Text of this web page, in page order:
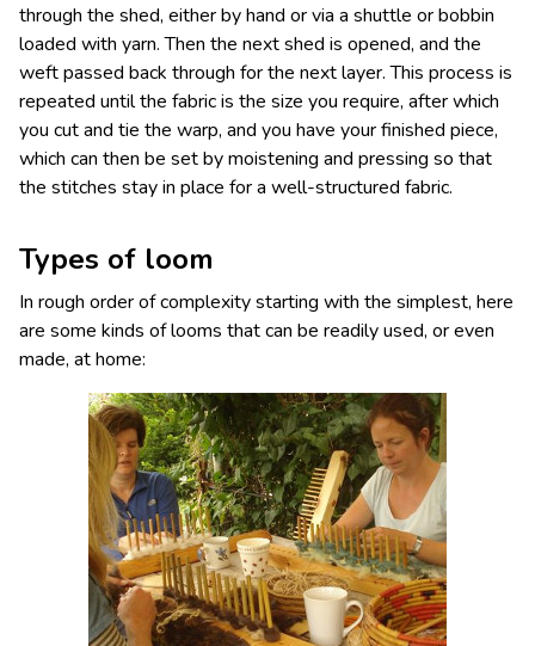
through the shed, either by hand or via a shuttle or bobbin
loaded with yarn. Then the next shed is opened, and the
weft passed back through for the next layer. This process is
repeated until the fabric is the size you require, after which
you cut and tie the warp, and you have your finished piece,
which can then be set by moistening and pressing so that
the stitches stay in place for a well-structured fabric.
Types of loom
In rough order of complexity starting with the simplest, here
are some kinds of looms that can be readily used, or even
made, at home: